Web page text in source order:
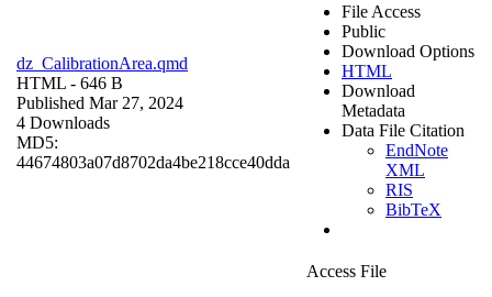
dz_CalibrationArea.qmd
HTML - 646 B
Published Mar 27, 2024
4 Downloads
MD5:
44674803a07d8702da4be218cce40dda
File Access
Public
Download Options
HTML
Download
Metadata
Data File Citation
EndNote
XML
RIS
BibTeX
Access File